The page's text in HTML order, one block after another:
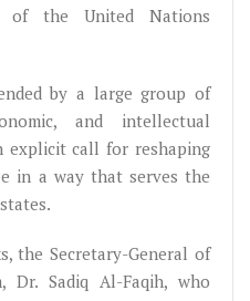
the United Nations
by a large group of
and intellectual
explicit call for reshaping
in a way that serves the
the Secretary-General of
Dr. Sadiq Al-Faqih, who